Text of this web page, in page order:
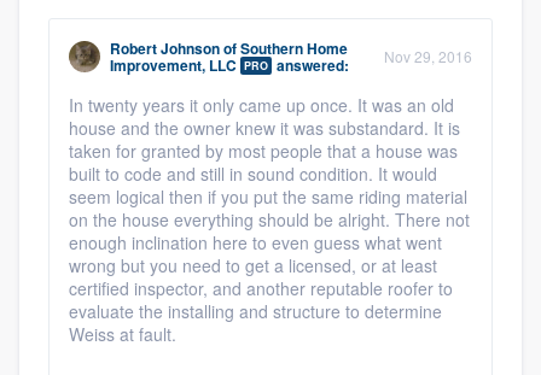
Robert JohnsonofSouthern Home
Improvement, LLC PRO answered: Nov 29, 2016
In twenty years it only came up once. It was an old
house and the owner knew it was substandard. It is
taken for granted by most people that a house was
built to code and still in sound condition. It would
seem logical then if you put the same riding material
on the house everything should be alright. There not
enough inclination here to even guess what went
wrong but you need to get a licensed, or at least
certified inspector, and another reputable roofer to
evaluate the installing and structure to determine
Weiss at fault.